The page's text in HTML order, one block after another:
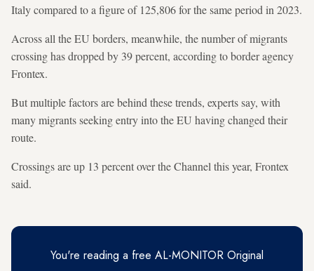
Italy compared to a figure of 125,806 for the same period in 2023.
Across all the EU borders, meanwhile, the number of migrants
crossing has dropped by 39 percent, according to border agency
Frontex.
But multiple factors are behind these trends, experts say, with
many migrants seeking entry into the EU having changed their
route.
Crossings are up 13 percent over the Channel this year, Frontex
said.
You're reading a free AL-MONITOR Original